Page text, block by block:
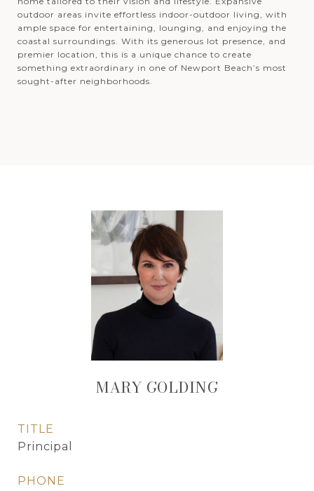
outdoor areas invite effortless indoor-outdoor living, with
ample space for entertaining, lounging, and enjoying the
coastal surroundings. With its generous lot presence, and
premier location, this is a unique chance to create
something extraordinary in one of Newport Beach’s most
sought-after neighborhoods.
MARY GOLDING
TITLE
Principal
PHONE